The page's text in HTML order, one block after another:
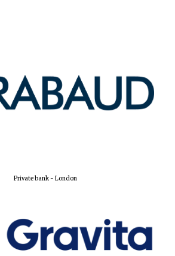
Private bank - London